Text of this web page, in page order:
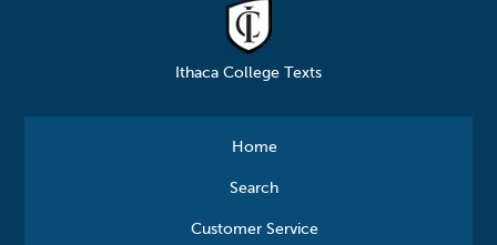
Ithaca College Texts
Home
Search
Customer Service